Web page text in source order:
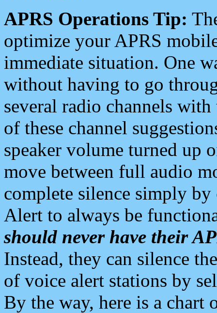
APRS Operations Tip:
optimize your APRS
immediate situation. One
without having to go
several radio channels
of these channel
speaker volume turned up
move between full audio
complete silence simply
Alert to always be
should never have their
Instead, they can silence
of voice alert stations by
By the way, here is a chart